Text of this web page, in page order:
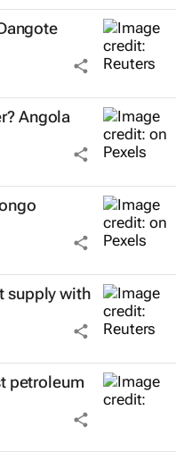
Angola
supply with
petroleum